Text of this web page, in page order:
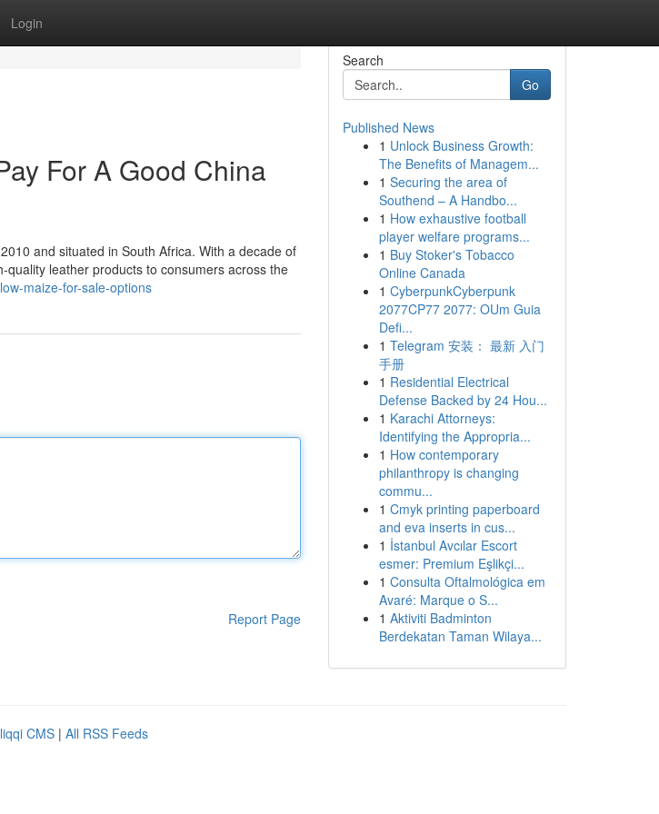
Login
For A Good China
and situated in South Africa. With a decade of
leather products to consumers across the
maize-for-sale-options
Report Page
Search
Go
Published News
1 Unlock Business Growth:
The Benefits of Managem...
1 Securing the area of
Southend – A Handbo...
1 How exhaustive football
player welfare programs...
1 Buy Stoker's Tobacco
Online Canada
1 CyberpunkCyberpunk
2077CP77 2077: OUm Guia
Defi...
1 Telegram 安装： 最新 入门
手册
1 Residential Electrical
Defense Backed by 24 Hou...
1 Karachi Attorneys:
Identifying the Appropria...
1 How contemporary
philanthropy is changing
commu...
1 Cmyk printing paperboard
and eva inserts in cus...
1 İstanbul Avcılar Escort
esmer: Premium Eşlikçi...
1 Consulta Oftalmológica em
Avaré: Marque o S...
1 Aktiviti Badminton
Berdekatan Taman Wilaya...
CMS | All RSS Feeds